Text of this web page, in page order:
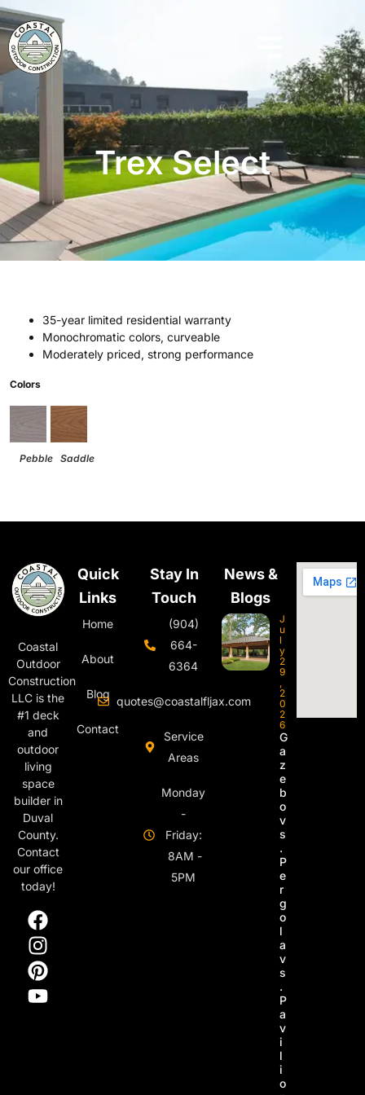
Trex Select
35-year limited residential warranty
Monochromatic colors, curveable
Moderately priced, strong performance
Colors
Pebble Saddle
Coastal
Outdoor
Construction
LLC is the
#1 deck
and
outdoor
living
space
builder in
Duval
County.
Contact
our office
today!
Quick
Links
Home
About
Blog
Contact
Stay In
Touch
(904)
664-
6364
quotes@coastalfljax.com
Service
Areas
Monday
-
Friday:
8AM -
5PM
News &
Blogs
J
u
l
y
2
9
,
2
0
2
6
G
a
z
e
b
o
v
s
.
P
e
r
g
o
l
a
v
s
.
P
a
v
i
l
i
o